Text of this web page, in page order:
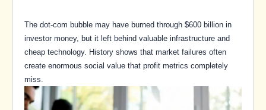
The dot-com bubble may have burned through $600 billion in
investor money, but it left behind valuable infrastructure and
cheap technology. History shows that market failures often
create enormous social value that profit metrics completely
miss.